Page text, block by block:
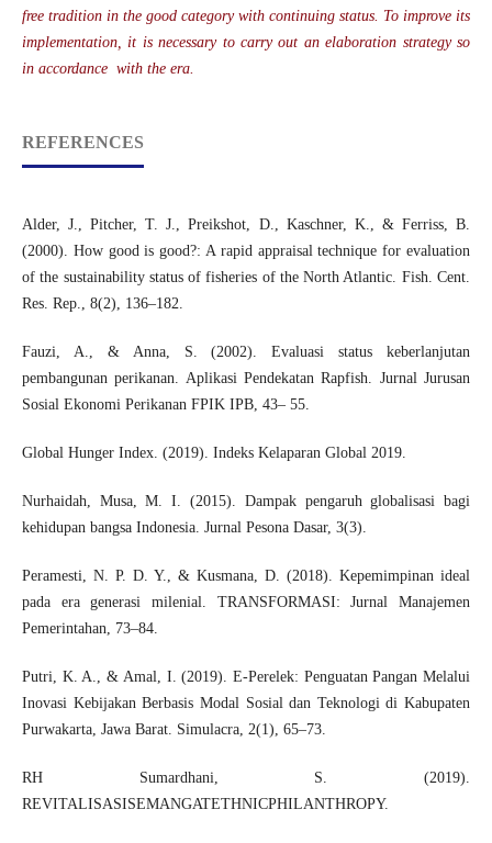
free tradition in the good category with continuing status. To improve its
implementation, it is necessary to carry out an elaboration strategy so
in accordance with the era.
REFERENCES
Alder, J., Pitcher, T. J., Preikshot, D., Kaschner, K., & Ferriss, B.
(2000). How good is good?: A rapid appraisal technique for evaluation
of the sustainability status of fisheries of the North Atlantic. Fish. Cent.
Res. Rep., 8(2), 136–182.
Fauzi, A., & Anna, S. (2002). Evaluasi status keberlanjutan
pembangunan perikanan. Aplikasi Pendekatan Rapfish. Jurnal Jurusan
Sosial Ekonomi Perikanan FPIK IPB, 43– 55.
Global Hunger Index. (2019). Indeks Kelaparan Global 2019.
Nurhaidah, Musa, M. I. (2015). Dampak pengaruh globalisasi bagi
kehidupan bangsa Indonesia. Jurnal Pesona Dasar, 3(3).
Peramesti, N. P. D. Y., & Kusmana, D. (2018). Kepemimpinan ideal
pada era generasi milenial. TRANSFORMASI: Jurnal Manajemen
Pemerintahan, 73–84.
Putri, K. A., & Amal, I. (2019). E-Perelek: Penguatan Pangan Melalui
Inovasi Kebijakan Berbasis Modal Sosial dan Teknologi di Kabupaten
Purwakarta, Jawa Barat. Simulacra, 2(1), 65–73.
RH Sumardhani, S. (2019).
REVITALISASISEMANGATETHNICPHILANTHROPY.